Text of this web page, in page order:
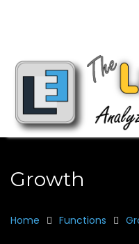
Growth
Home Functions